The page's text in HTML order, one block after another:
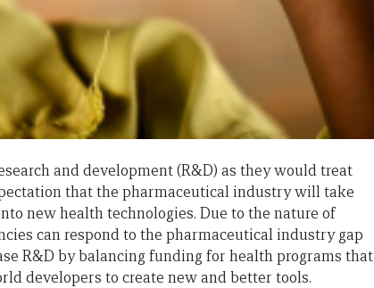
and development (R&D) as they would treat
that the pharmaceutical industry will take
new health technologies. Due to the nature of
can respond to the pharmaceutical industry gap
R&D by balancing funding for health programs that
developers to create new and better tools.